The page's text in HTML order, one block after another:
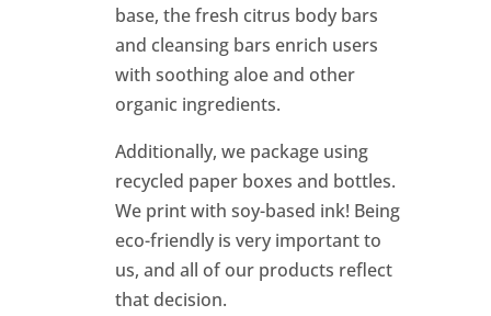
base, the fresh citrus body bars
and cleansing bars enrich users
with soothing aloe and other
organic ingredients.
Additionally, we package using
recycled paper boxes and bottles.
We print with soy-based ink! Being
eco-friendly is very important to
us, and all of our products reflect
that decision.